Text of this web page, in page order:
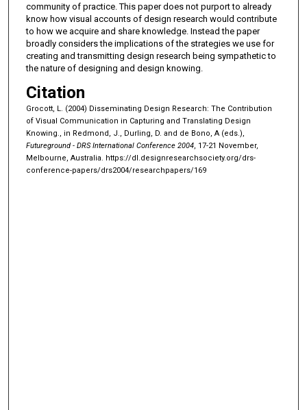
community of practice. This paper does not purport to already
know how visual accounts of design research would contribute
to how we acquire and share knowledge. Instead the paper
broadly considers the implications of the strategies we use for
creating and transmitting design research being sympathetic to
the nature of designing and design knowing.
Citation
Grocott, L. (2004) Disseminating Design Research: The Contribution
of Visual Communication in Capturing and Translating Design
Knowing., in Redmond, J., Durling, D. and de Bono, A (eds.),
Futureground - DRS International Conference 2004, 17-21 November,
Melbourne, Australia. https://dl.designresearchsociety.org/drs-
conference-papers/drs2004/researchpapers/169